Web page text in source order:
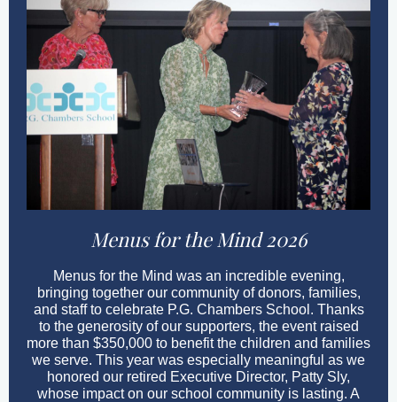
Menus for the Mind 2026
Menus for the Mind was an incredible evening,
bringing together our community of donors, families,
and staff to celebrate P.G. Chambers School. Thanks
to the generosity of our supporters, the event raised
more than $350,000 to benefit the children and families
we serve. This year was especially meaningful as we
honored our retired Executive Director, Patty Sly,
whose impact on our school community is lasting. A